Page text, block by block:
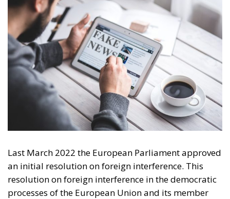
Last March 2022 the European Parliament approved
an initial resolution on foreign interference. This
resolution on foreign interference in the democratic
processes of the European Union and its member